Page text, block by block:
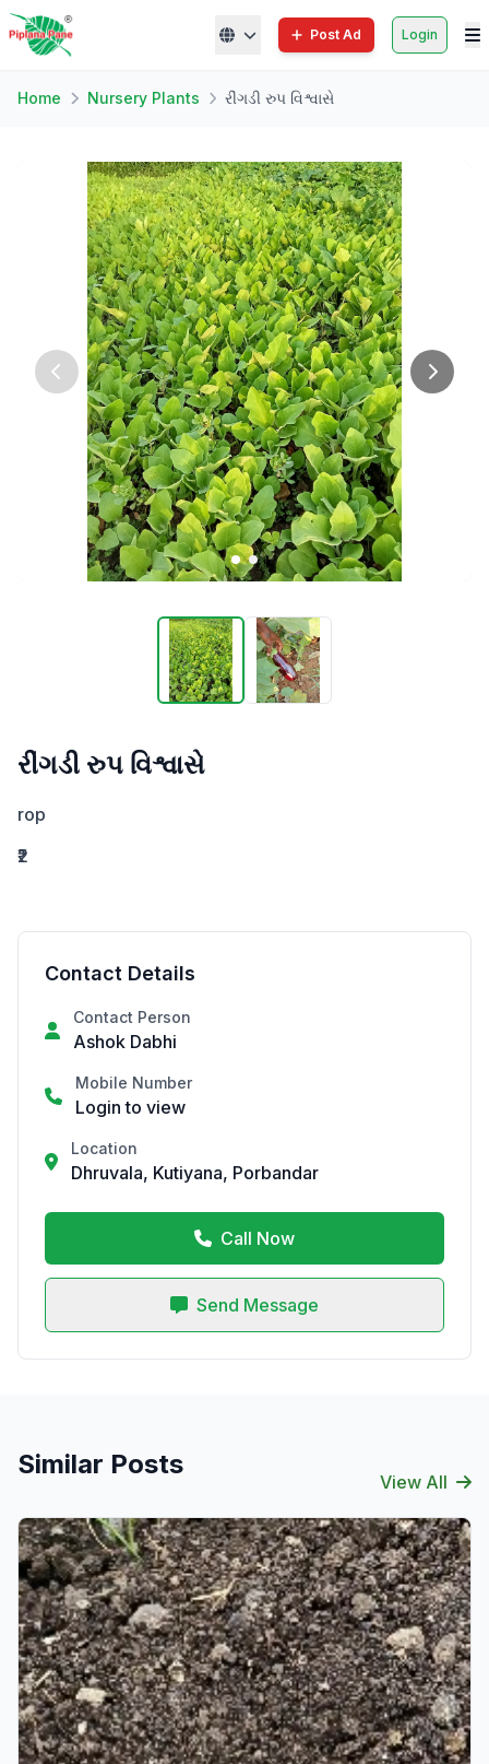
Post Ad Login
Home Nursery Plants રીંગડી રુપ વિશ્વાસે
રીંગડી રુપ વિશ્વાસે
rop
₹2
Contact Details
Contact Person
Ashok Dabhi
Mobile Number
Login to view
Location
Dhruvala, Kutiyana, Porbandar
Call Now
Send Message
Similar Posts
View All